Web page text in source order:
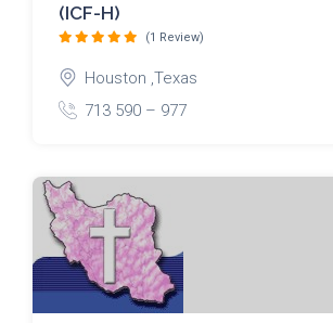
(ICF-H)
(1 Review)
Houston ,Texas
713 590 – 977